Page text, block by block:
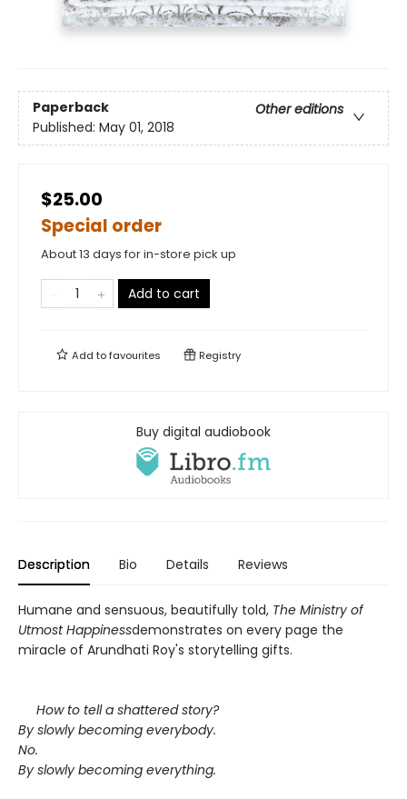
Paperback
Other editions
Published: May 01, 2018
$25.00
Special order
About 13 days for in-store pick up
Add to cart
Add tofavourites Registry
Buy digital audiobook
Description Bio Details Reviews
Humane and sensuous, beautifully told, The Ministry of
Utmost Happinessdemonstrates on every page the
miracle of Arundhati Roy's storytelling gifts.
How to tell a shattered story?
By slowly becoming everybody.
No.
By slowly becoming everything.